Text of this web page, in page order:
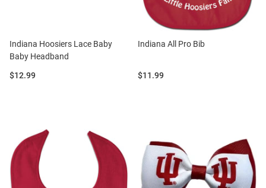
Indiana Hoosiers Lace Baby
Baby Headband
Price:
$12.99
Indiana All Pro Bib
Price:
$11.99